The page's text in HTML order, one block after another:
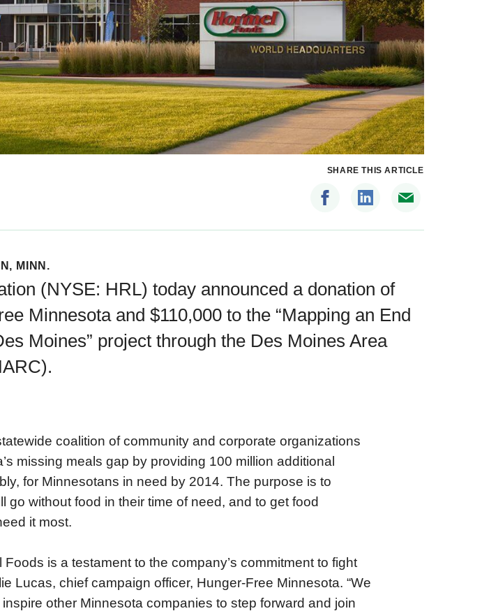
SHARE THIS ARTICLE
, MINN.
(NYSE: HRL) today announced a donation of
Minnesota and $110,000 to the “Mapping an End
Moines” project through the Des Moines Area
coalition of community and corporate organizations
missing meals gap by providing 100 million additional
for Minnesotans in need by 2014. The purpose is to
go without food in their time of need, and to get food
it most.
is a testament to the company’s commitment to fight
Lucas, chief campaign officer, Hunger-Free Minnesota. “We
inspire other Minnesota companies to step forward and join